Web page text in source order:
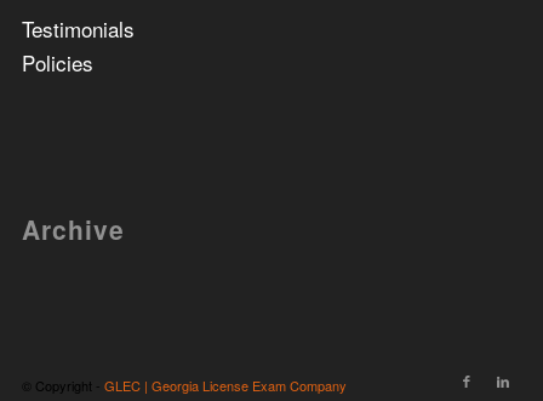
Testimonials
Policies
Archive
© Copyright - GLEC | Georgia License Exam Company